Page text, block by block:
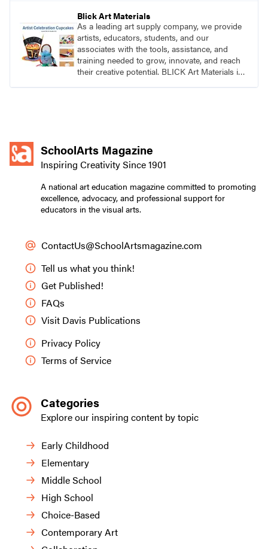
Blick Art Materials
As a leading art supply company, we provide
artists, educators, students, and our
associates with the tools, assistance, and
training needed to grow, innovate, and reach
their creative potential. BLICK Art Materials is
SchoolArts Magazine
Inspiring Creativity Since 1901
A national art education magazine committed to promoting
excellence, advocacy, and professional support for
educators in the visual arts.
ContactUs@SchoolArtsmagazine.com
Tell us what you think!
Get Published!
FAQs
Visit Davis Publications
Privacy Policy
Terms of Service
Categories
Explore our inspiring content by topic
Early Childhood
Elementary
Middle School
High School
Choice-Based
Contemporary Art